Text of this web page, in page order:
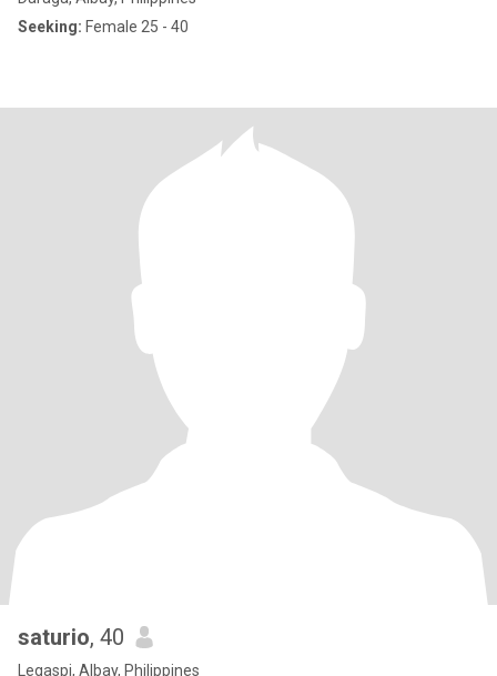
Seeking: Female 25 - 40
saturio, 40
Legaspi, Albay, Philippines